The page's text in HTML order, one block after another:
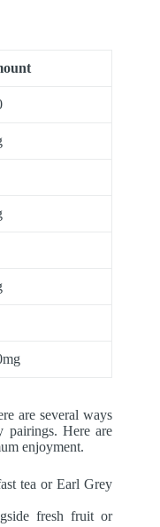
are several ways
pairings. Here are
enjoyment.
tea or Earl Grey
fresh fruit or